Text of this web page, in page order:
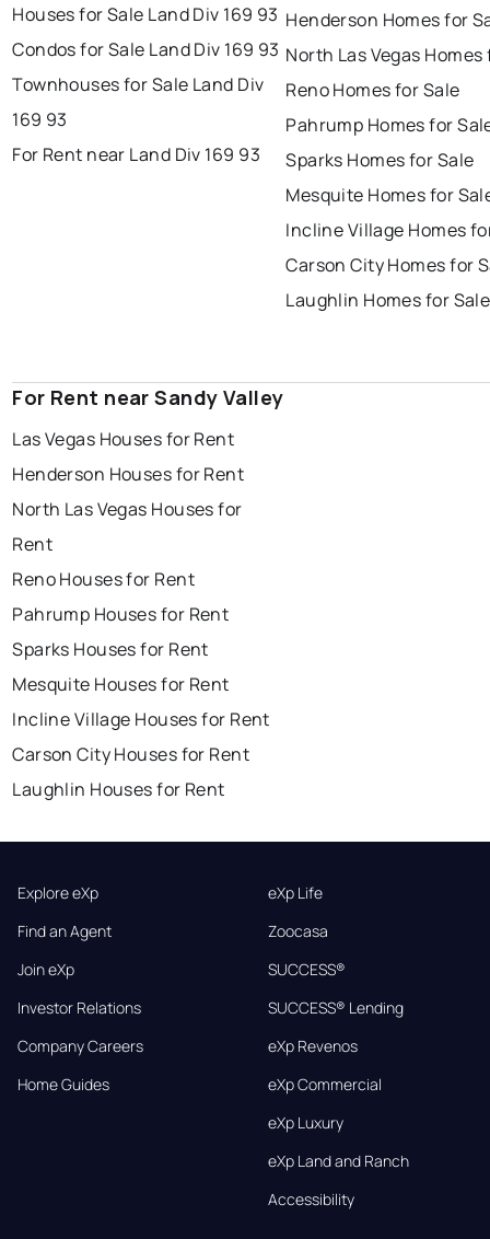
Houses for Sale Land Div 169 93
Condos for Sale Land Div 169 93
Townhouses for Sale Land Div
169 93
For Rent near Land Div 169 93
Henderson Homes for
North Las Vegas Homes
Reno Homes for Sale
Pahrump Homes for
Sparks Homes for Sale
Mesquite Homes for
Incline Village Homes
Carson City Homes for
Laughlin Homes for Sale
For Rent near Sandy Valley
Las Vegas Houses for Rent
Henderson Houses for Rent
North Las Vegas Houses for
Rent
Reno Houses for Rent
Pahrump Houses for Rent
Sparks Houses for Rent
Mesquite Houses for Rent
Incline Village Houses for Rent
Carson City Houses for Rent
Laughlin Houses for Rent
Explore eXp
Find an Agent
Join eXp
Investor Relations
Company Careers
Home Guides
eXp Life
Zoocasa
SUCCESS®
SUCCESS® Lending
eXp Revenos
eXp Commercial
eXp Luxury
eXp Land and Ranch
Accessibility